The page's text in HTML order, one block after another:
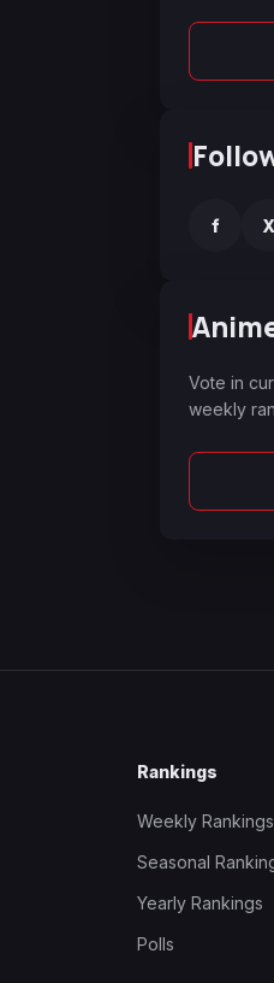
f X
Vote in
weekly
Rankings
Weekly Rankings
Seasonal
Yearly Rankings
Polls